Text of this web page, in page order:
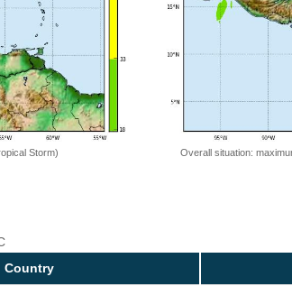
Storm) Overall situation:
Country